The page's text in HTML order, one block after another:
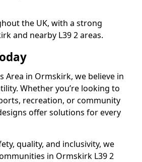
the UK, with a strong
and nearby L39 2 areas.
Area in Ormskirk, we believe in
Whether you’re looking to
recreation, or community
offer solutions for every
quality, and inclusivity, we
in Ormskirk L39 2